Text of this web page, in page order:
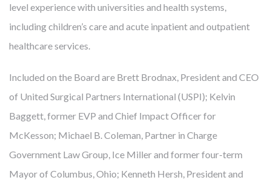
FROM MITIGATING DISEASE TO
BUILDING HEALTH
level experience with universities and health systems,
including children’s care and acute inpatient and outpatient
healthcare services.
Included on the Board are Brett Brodnax, President and CEO
of United Surgical Partners International (USPI); Kelvin
Baggett, former EVP and Chief Impact Officer for
McKesson; Michael B. Coleman, Partner in Charge
Government Law Group, Ice Miller and former four-term
Mayor of Columbus, Ohio; Kenneth Hersh, President and